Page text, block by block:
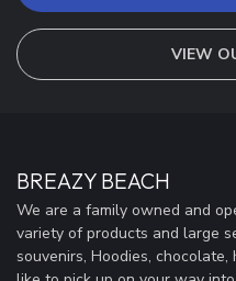
VIEW
BREAZY BEACH
We are a family owned and
variety of products and large
souvenirs, Hoodies,